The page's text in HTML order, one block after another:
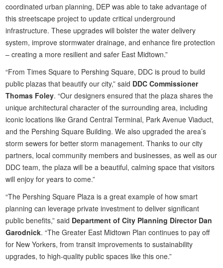
coordinated urban planning, DEP was able to take advantage of
this streetscape project to update critical underground
infrastructure. These upgrades will bolster the water delivery
system, improve stormwater drainage, and enhance fire protection
– creating a more resilient and safer East Midtown.”
“From Times Square to Pershing Square, DDC is proud to build
public plazas that beautify our city,” said DDC Commissioner
Thomas Foley. “Our designers ensured that the plaza shares the
unique architectural character of the surrounding area, including
iconic locations like Grand Central Terminal, Park Avenue Viaduct,
and the Pershing Square Building. We also upgraded the area’s
storm sewers for better storm management. Thanks to our city
partners, local community members and businesses, as well as our
DDC team, the plaza will be a beautiful, calming space that visitors
will enjoy for years to come.”
“The Pershing Square Plaza is a great example of how smart
planning can leverage private investment to deliver significant
public benefits,” said Department of City Planning Director Dan
Garodnick. “The Greater East Midtown Plan continues to pay off
for New Yorkers, from transit improvements to sustainability
upgrades, to high-quality public spaces like this one.”